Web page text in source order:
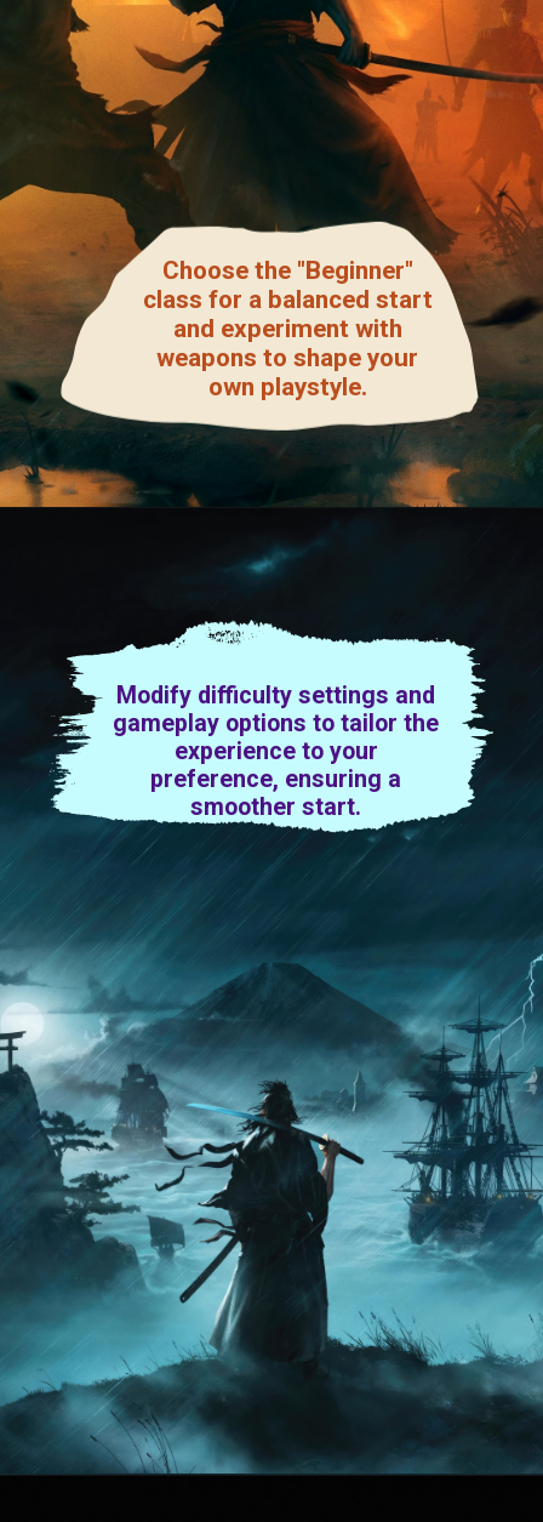
Choose the "Beginner"
class for a balanced start
and experiment with
weapons to shape your
own playstyle.
Modify difficulty settings and
gameplay options to tailor the
experience to your
preference, ensuring a
smoother start.